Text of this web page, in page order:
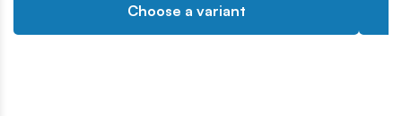
Choose a variant